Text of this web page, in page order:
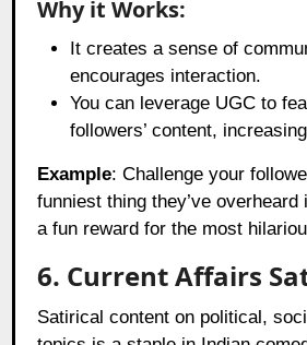
Why it Works:
It creates a sense of
encourages interaction.
You can leverage UGC to
followers’ content,
Example: Challenge your
funniest thing they’ve
a fun reward for the most
6. Current Affairs
Satirical content on political,